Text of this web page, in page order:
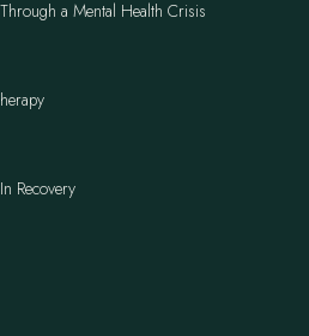
a Mental Health Crisis
Recovery